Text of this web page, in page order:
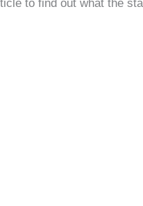
to find out what the